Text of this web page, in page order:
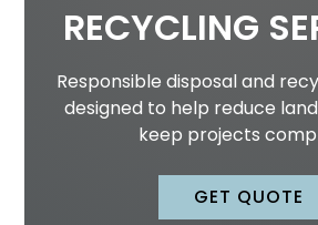
RECYCLING
Responsible disposal and
designed to help reduce
keep projects
GET QUOTE